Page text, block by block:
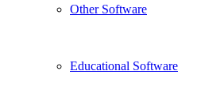
Other Software
Educational Software